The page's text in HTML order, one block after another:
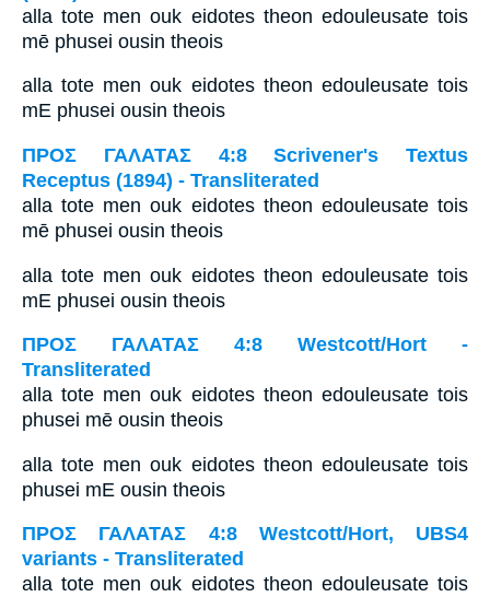
alla tote men ouk eidotes theon edouleusate tois
mē phusei ousin theois
alla tote men ouk eidotes theon edouleusate tois
mE phusei ousin theois
ΠΡΟΣ ΓΑΛΑΤΑΣ 4:8 Scrivener's Textus
Receptus (1894) - Transliterated
alla tote men ouk eidotes theon edouleusate tois
mē phusei ousin theois
alla tote men ouk eidotes theon edouleusate tois
mE phusei ousin theois
ΠΡΟΣ ΓΑΛΑΤΑΣ 4:8 Westcott/Hort -
Transliterated
alla tote men ouk eidotes theon edouleusate tois
phusei mē ousin theois
alla tote men ouk eidotes theon edouleusate tois
phusei mE ousin theois
ΠΡΟΣ ΓΑΛΑΤΑΣ 4:8 Westcott/Hort, UBS4
variants - Transliterated
alla tote men ouk eidotes theon edouleusate tois